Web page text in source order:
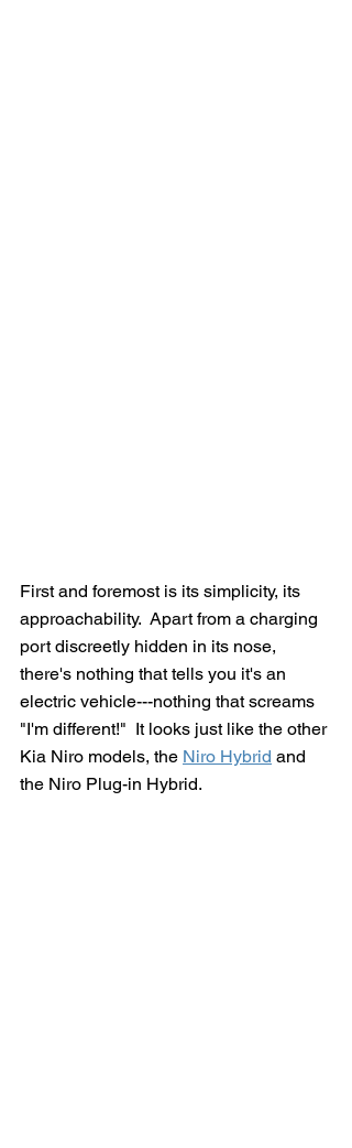
First and foremost is its simplicity, its
approachability.  Apart from a charging
port discreetly hidden in its nose,
there's nothing that tells you it's an
electric vehicle---nothing that screams
"I'm different!"  It looks just like the other
Kia Niro models, the Niro Hybrid and
the Niro Plug-in Hybrid.